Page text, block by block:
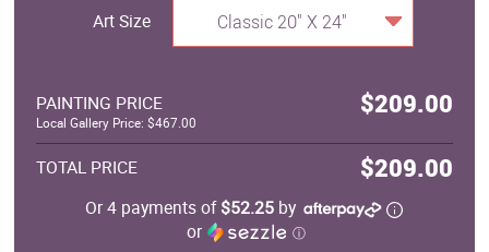
Art Size Classic 20" X 24"
PAINTING PRICE $209.00
Local Gallery Price: $467.00
TOTAL PRICE $209.00
Or 4 payments of$52.25 by
or
ⓘ